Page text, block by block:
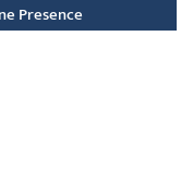
Presence